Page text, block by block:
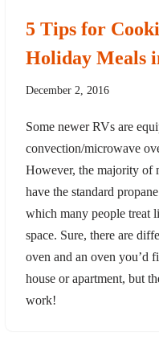
5 Tips for
Holiday Meals
December 2, 2016
Some newer RVs are
convection/microwave
However, the majority of
have the standard
which many people treat
space. Sure, there are
oven and an oven you’d
house or apartment, but
work!